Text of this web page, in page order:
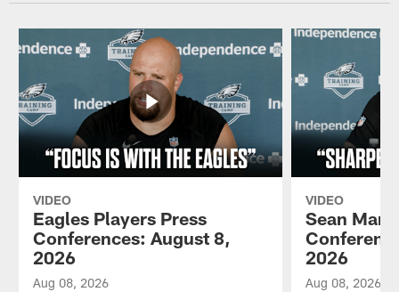
VIDEO
Eagles Players Press
Conferences: August 8,
2026
Aug 08, 2026
VIDEO
Sean
2026
Aug 08, 2026